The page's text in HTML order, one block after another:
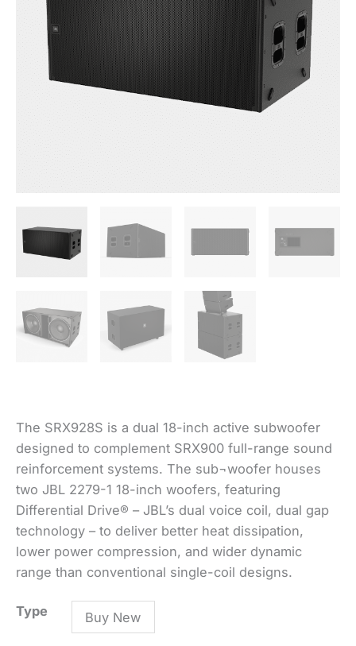
The SRX928S is a dual 18-inch active subwoofer
designed to complement SRX900 full-range sound
reinforcement systems. The sub¬woofer houses
two JBL 2279-1 18-inch woofers, featuring
Differential Drive® – JBL’s dual voice coil, dual gap
technology – to deliver better heat dissipation,
lower power compression, and wider dynamic
range than conventional single-coil designs.
Type Buy New
SRX928S